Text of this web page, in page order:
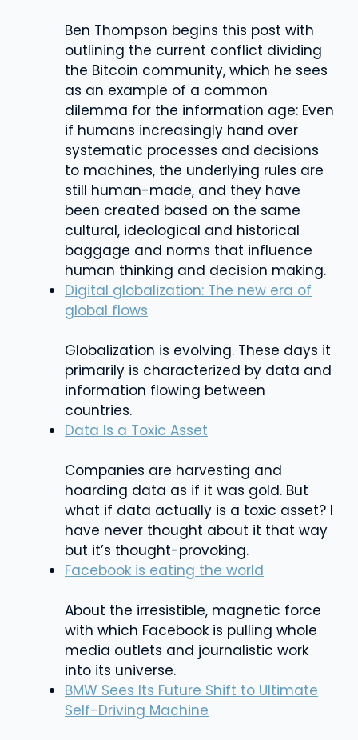
Ben Thompson begins this post with
outlining the current conflict dividing
the Bitcoin community, which he sees
as an example of a common
dilemma for the information age: Even
if humans increasingly hand over
systematic processes and decisions
to machines, the underlying rules are
still human-made, and they have
been created based on the same
cultural, ideological and historical
baggage and norms that influence
human thinking and decision making.
Digital globalization: The new era of
global flows
Globalization is evolving. These days it
primarily is characterized by data and
information flowing between
countries.
Data Is a Toxic Asset
Companies are harvesting and
hoarding data as if it was gold. But
what if data actually is a toxic asset? I
have never thought about it that way
but it’s thought-provoking.
Facebook is eating the world
About the irresistible, magnetic force
with which Facebook is pulling whole
media outlets and journalistic work
into its universe.
BMW Sees Its Future Shift to Ultimate
Self-Driving Machine